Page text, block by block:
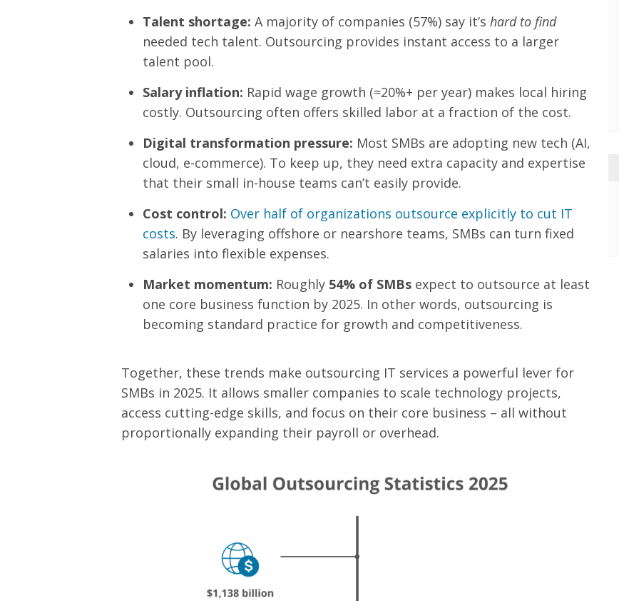
Talent shortage: A majority of companies (57%) say it’shard to find
needed tech talent. Outsourcing provides instant access to a larger
talent pool.
Salary inflation: Rapid wage growth (≈20%+ per year) makes local hiring
costly. Outsourcing often offers skilled labor at a fraction of the cost.
Digital transformation pressure: Most SMBs are adopting new tech (AI,
cloud, e-commerce). To keep up, they need extra capacity and expertise
that their small in-house teams can’t easily provide.
Cost control: Over half of organizations outsource explicitly to cut IT
costs. By leveraging offshore or nearshore teams, SMBs can turn fixed
salaries into flexible expenses.
Market momentum: Roughly 54% of SMBs expect to outsource at least
one core business function by 2025. In other words, outsourcing is
becoming standard practice for growth and competitiveness.
Together, these trends make outsourcing IT services a powerful lever for
SMBs in 2025. It allows smaller companies to scale technology projects,
access cutting-edge skills, and focus on their core business – all without
proportionally expanding their payroll or overhead.